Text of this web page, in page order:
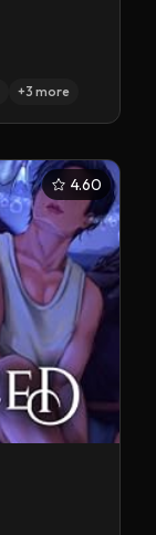
+3 more
4.60